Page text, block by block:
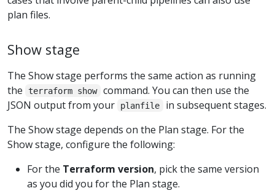
plan files.
Show stage
The Show stage performs the same action as running
the
terraform show command. You can then use the
JSON output from your
planfile
in subsequent stages.
The Show stage depends on the Plan stage. For the
Show stage, configure the following:
For the Terraform version, pick the same version
as you did you for the Plan stage.